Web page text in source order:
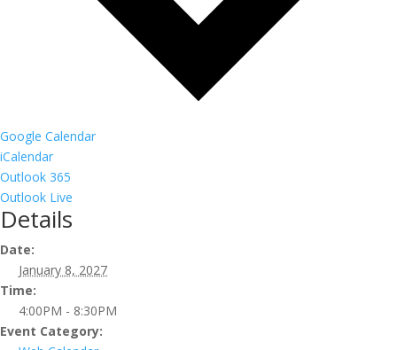
Google Calendar
iCalendar
Outlook 365
Outlook Live
Details
Date:
January 8, 2027
Time:
4:00PM - 8:30PM
Event Category: